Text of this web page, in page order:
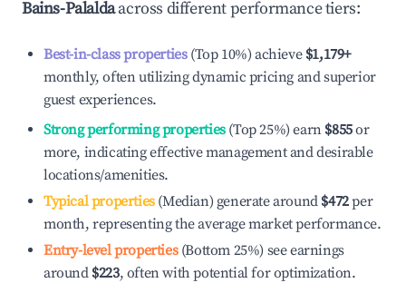
Bains-Palaldaacross different performance tiers:
Best-in-class properties(Top 10%) achieve $1,179+
monthly, often utilizing dynamic pricing and superior
guest experiences.
Strong performing properties(Top 25%) earn $855or
more, indicating effective management and desirable
locations/amenities.
Typical properties(Median) generate around $472per
month, representing the average market performance.
Entry-level properties(Bottom 25%) see earnings
around $223, often with potential for optimization.